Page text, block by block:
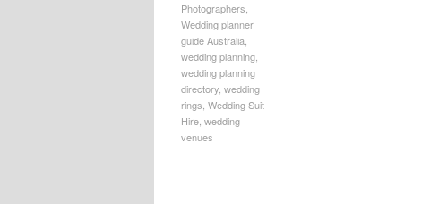
Photographers
Wedding planner
guide Australia
wedding planning
wedding planning
directory wedding
rings Wedding Suit
Hire wedding
venues